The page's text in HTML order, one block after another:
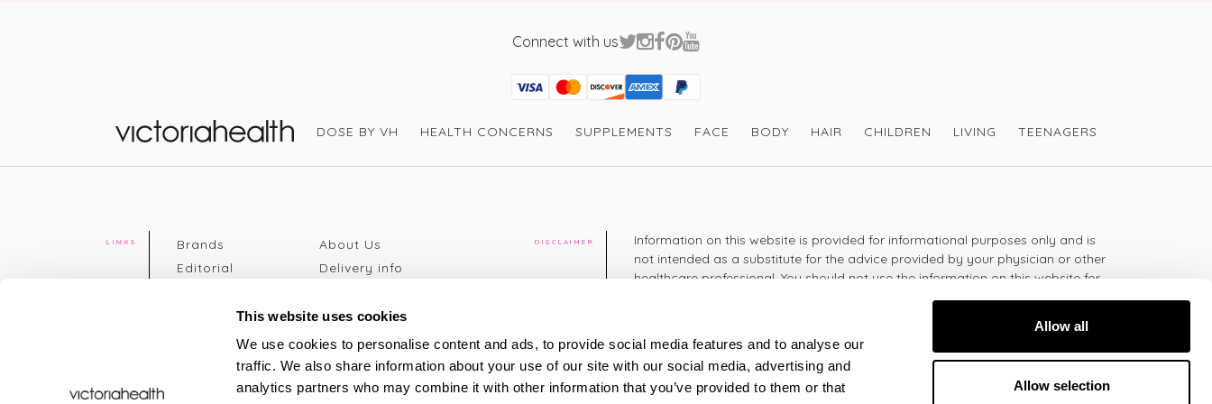
This website uses cookies
We use cookies to personalise content and ads, to provide social media features and to analyse our
traffic. We also share information about your use of our site with our social media, advertising and
analytics partners who may combine it with other information that you’ve provided to them or that
Allow all
Allow selection
Connect with us
Visa
Mastercard
Discover
American Express
PayPal
GooglePay
PayPal Credit
DOSE BY VH HEALTH CONCERNS SUPPLEMENTS FACE BODY HAIR CHILDREN LIVING TEENAGERS
LINKS
Brands
Editorial
Register
About Us
Delivery info
Disclaimer
Privacy Policy
Terms &
Conditions
DISCLAIMER
Information on this website is provided for informational purposes only and is
not intended as a substitute for the advice provided by your physician or other
healthcare professional. You should not use the information on this website for
diagnosing or treating a health problem or disease, or prescribing any
TELEPHONE
+44 208 951 4144
Monday - Thursday: 8am - 5:30pm
Friday: 9am – 5pm